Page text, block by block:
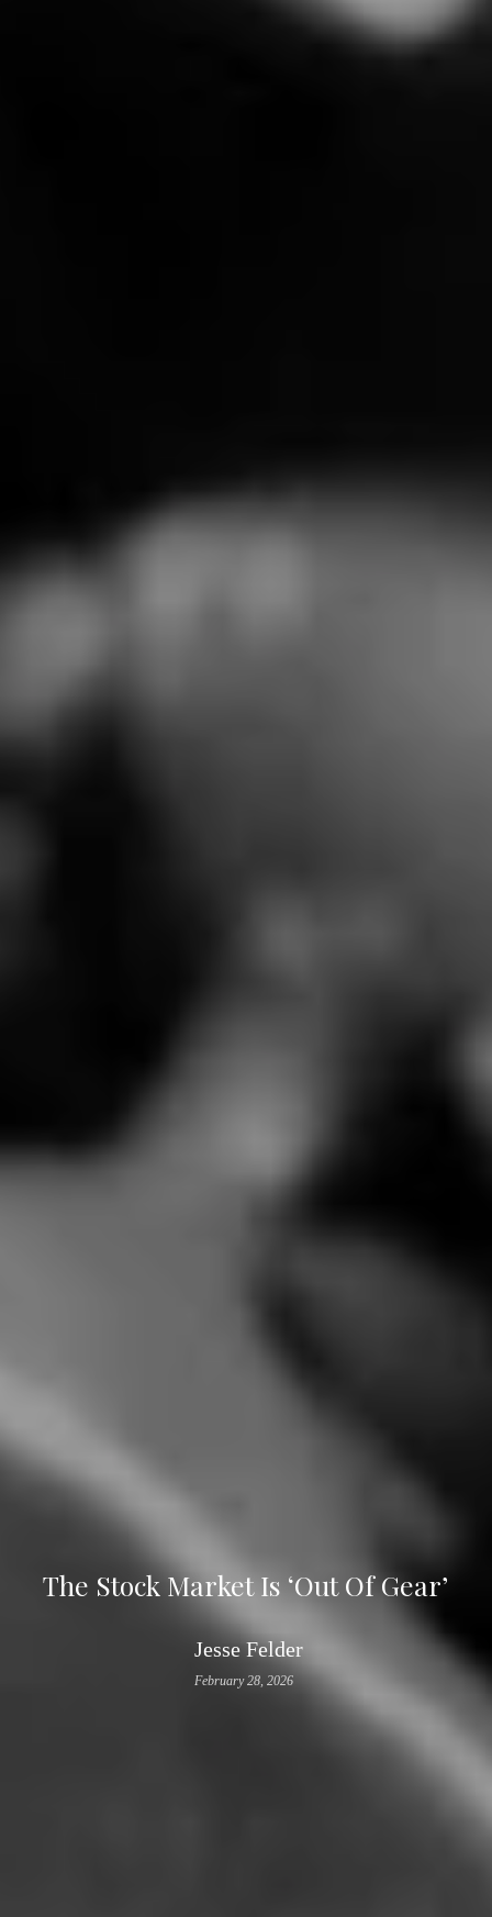
The Stock Market Is ‘Out Of Gear’
Jesse Felder
February 28, 2026